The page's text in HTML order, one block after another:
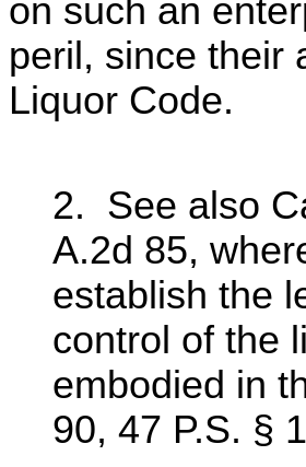
on such an
peril, since their
Liquor Code.
2. See also
A.2d 85,
establish the
control of the
embodied in
90, 47 P.S. §